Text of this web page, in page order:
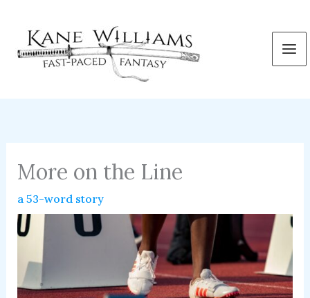
content
More on the Line
a 53-word story